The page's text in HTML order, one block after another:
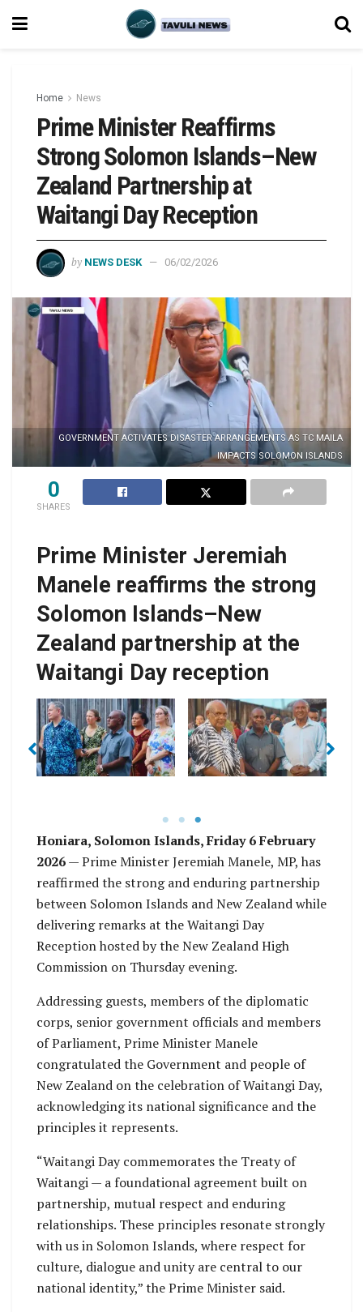
Home News
Prime Minister Reaffirms
Strong Solomon Islands–New
Zealand Partnership at
Waitangi Day Reception
by NEWS DESK 06/02/2026
GOVERNMENT ACTIVATES DISASTER ARRANGEMENTS AS TC MAILA
IMPACTS SOLOMON ISLANDS
0
SHARES
Prime Minister Jeremiah
Manele reaffirms the strong
Solomon Islands–New
Zealand partnership at the
Waitangi Day reception
PM Manele and H.E
Jonathan Curr with
other dignit … nding
the Waitangi Day
celebration in Honiara
PM Manele pose for
a photo with Speaker
of Parlia … Public
Service Commission,
Mr. Milner Tozaka
Honiara, Solomon Islands, Friday 6 February
2026— Prime Minister Jeremiah Manele, MP, has
reaffirmed the strong and enduring partnership
between Solomon Islands and New Zealand while
delivering remarks at the Waitangi Day
Reception hosted by the New Zealand High
Commission on Thursday evening.
Addressing guests, members of the diplomatic
corps, senior government officials and members
of Parliament, Prime Minister Manele
congratulated the Government and people of
New Zealand on the celebration of Waitangi Day,
acknowledging its national significance and the
principles it represents.
“Waitangi Day commemorates the Treaty of
Waitangi — a foundational agreement built on
partnership, mutual respect and enduring
relationships. These principles resonate strongly
with us in Solomon Islands, where respect for
culture, dialogue and unity are central to our
national identity,” the Prime Minister said.